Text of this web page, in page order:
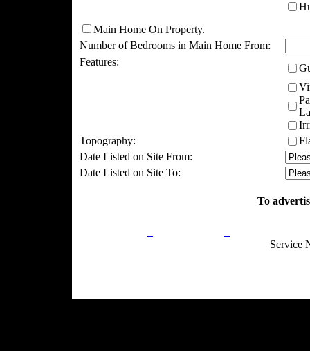
Main Home On Property.
Number of Bedrooms in Main Home From:
Features:
Topography:
Date Listed on Site From:
Date Listed on Site To:
To
Service